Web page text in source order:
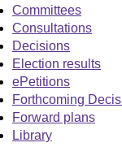
Committees
Consultations
Decisions
Election results
ePetitions
Forthcoming
Forward plans
Library